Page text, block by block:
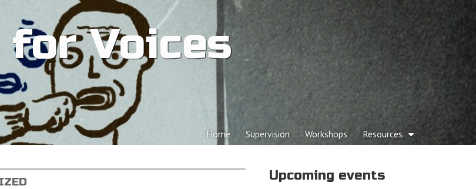
for Voices
Main menu
Skip to content
Home Supervision Workshops Resources
Upcoming events